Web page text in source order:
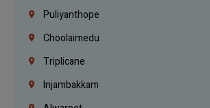
Puliyanthope
Choolaimedu
Triplicane
Injambakkam